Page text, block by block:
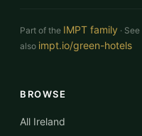
Part of the IMPT family · See
also impt.io/green-hotels
BROWSE
All Ireland